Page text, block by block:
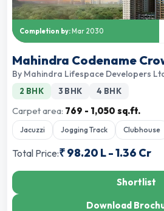
Completion by: Mar 2030
Mahindra Codename
By Mahindra Lifespace Developers
2 BHK 3 BHK 4 BHK
Carpet area: 769 - 1,050 sq.ft.
Jacuzzi Jogging Track Clubhouse
Total Price:₹98.20 L-1.36 Cr
Shortlist
Download